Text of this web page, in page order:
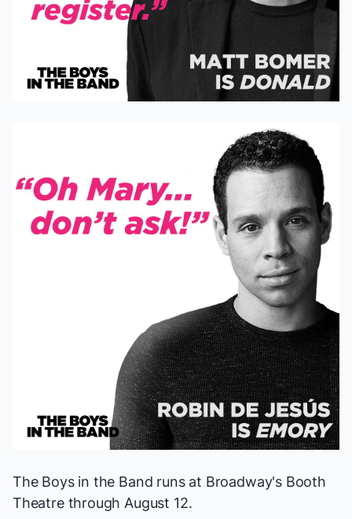
The Boys in the Band runs at Broadway's Booth
Theatre through August 12.